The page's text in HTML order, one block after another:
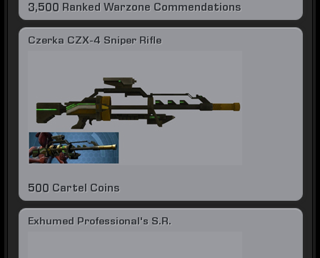
3,500 Ranked Warzone Commendations
Czerka CZX-4 Sniper Rifle
500 Cartel Coins
Exhumed Professional's S.R.